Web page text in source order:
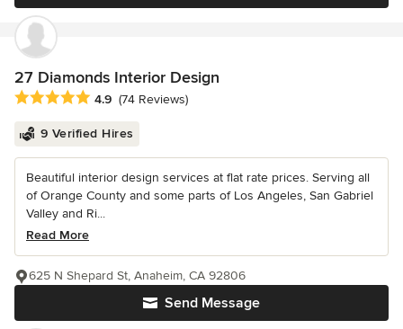
27 Diamonds Interior Design
Average rating: 4.9 out of 5 stars
4.9 (74 Reviews)
9 Verified Hires
Beautiful interior design services at flat rate prices. Serving all
of Orange County and some parts of Los Angeles, San Gabriel
Valley and Ri...
Read More
Send Message
625 N Shepard St, Anaheim, CA 92806